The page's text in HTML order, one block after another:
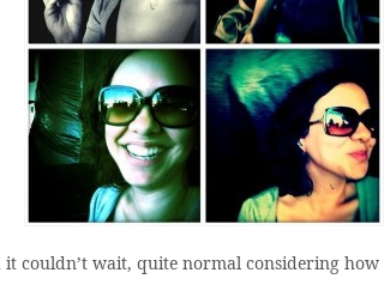
couldn’t wait, quite normal considering how